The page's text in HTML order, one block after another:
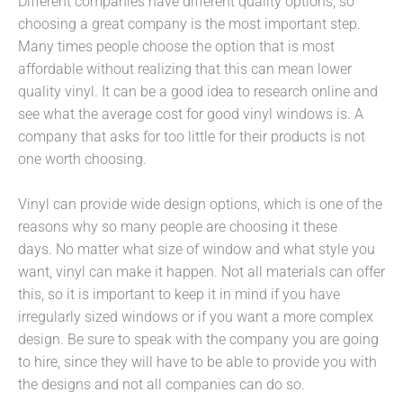
choosing a great company is the most important step.
Many times people choose the option that is most
affordable without realizing that this can mean lower
quality vinyl. It can be a good idea to research online and
see what the average cost for good vinyl windows is. A
company that asks for too little for their products is not
one worth choosing.
Vinyl can provide wide design options, which is one of the
reasons why so many people are choosing it these
days. No matter what size of window and what style you
want, vinyl can make it happen. Not all materials can offer
this, so it is important to keep it in mind if you have
irregularly sized windows or if you want a more complex
design. Be sure to speak with the company you are going
to hire, since they will have to be able to provide you with
the designs and not all companies can do so.